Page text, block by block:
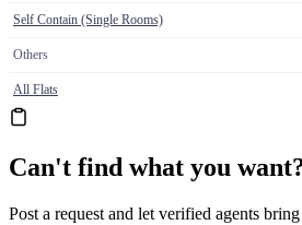
Self Contain (Single Rooms)
Others
All Flats
Can't find what you
Post a request and let verified agents